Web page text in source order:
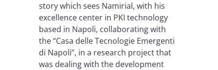
story which sees Namirial, with his
excellence center in PKI technology
based in Napoli, collaborating with
the “Casa delle Tecnologie Emergenti
di Napoli”, in a research project that
was dealing with the development